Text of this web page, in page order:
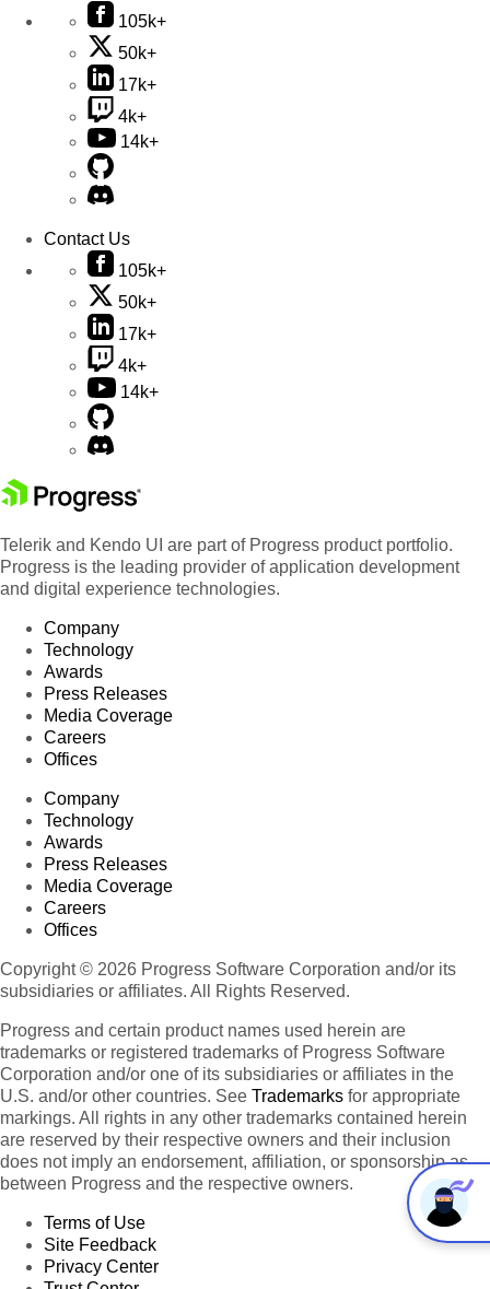
105k+
50k+
17k+
4k+
14k+
Contact Us
105k+
50k+
17k+
4k+
14k+
Telerik and Kendo UI are part of Progress product portfolio.
Progress is the leading provider of application development
and digital experience technologies.
Company
Technology
Awards
Press Releases
Media Coverage
Careers
Offices
Company
Technology
Awards
Press Releases
Media Coverage
Careers
Offices
Copyright © 2026 Progress Software Corporation and/or its
subsidiaries or affiliates. All Rights Reserved.
Progress and certain product names used herein are
trademarks or registered trademarks of Progress Software
Corporation and/or one of its subsidiaries or affiliates in the
U.S. and/or other countries. See Trademarks for appropriate
markings. All rights in any other trademarks contained herein
are reserved by their respective owners and their inclusion
does not imply an endorsement, affiliation, or sponsorship as
between Progress and the respective owners.
Terms of Use
Site Feedback
Privacy Center